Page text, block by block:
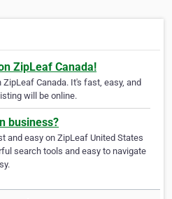
ZipLeaf Canada!
Canada. It's fast, easy, and
will be online.
business?
and easy on ZipLeaf United States
search tools and easy to navigate